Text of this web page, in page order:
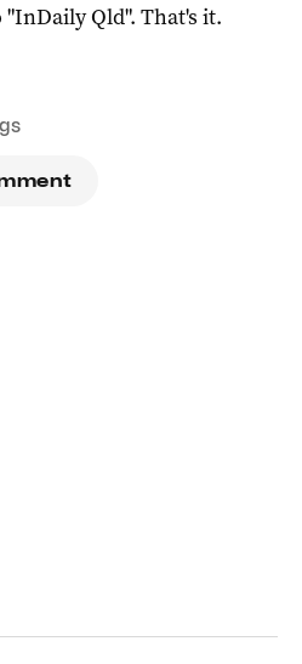
"InDaily Qld". That's it.